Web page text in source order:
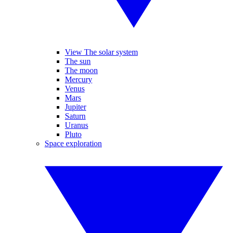
View The solar system
The sun
The moon
Mercury
Venus
Mars
Jupiter
Saturn
Uranus
Pluto
Space exploration